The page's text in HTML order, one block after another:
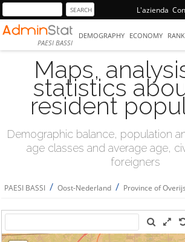
L'azienda
PAESI BASSI
DEMOGRAPHY ECONOMY
Maps,
statistics
resident
Demographic balance, population
age classes and average age,
foreigners
PAESI BASSI / Oost-Nederland / Province of